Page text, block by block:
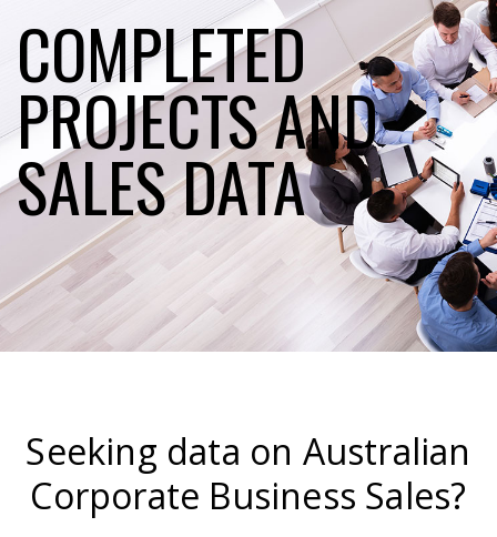
COMPLETED
PROJECTS AND
SALES DATA
Seeking data on Australian
Corporate Business Sales?